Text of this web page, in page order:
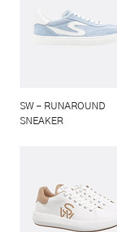
SW - RUNAROUND
SNEAKER